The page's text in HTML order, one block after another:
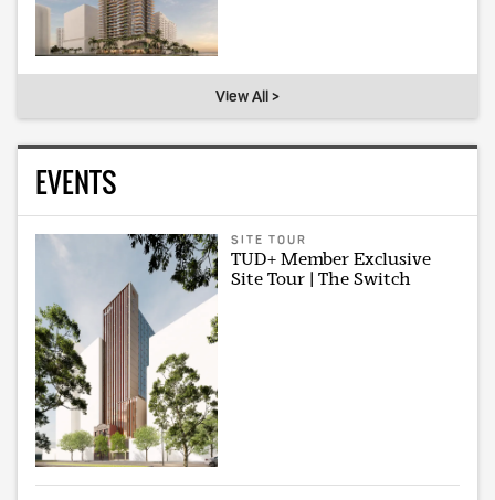
View All >
EVENTS
SITE TOUR
TUD+ Member Exclusive
Site Tour | The Switch